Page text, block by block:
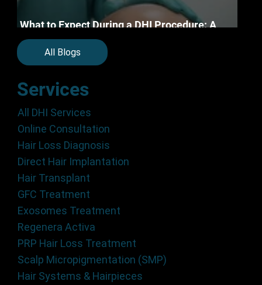
What to Expect During a DHI Procedure: A
Step-by-Step Clinical Guide
All Blogs
Services
All DHI Services
Online Consultation
Hair Loss Diagnosis
Direct Hair Implantation
Hair Transplant
GFC Treatment
Exosomes Treatment
Regenera Activa
PRP Hair Loss Treatment
Scalp Micropigmentation (SMP)
Hair Systems & Hairpieces